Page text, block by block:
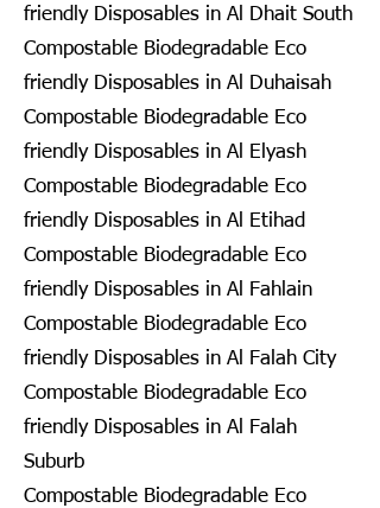
friendly Disposables in Al Dhait South
Compostable Biodegradable Eco
friendly Disposables in Al Duhaisah
Compostable Biodegradable Eco
friendly Disposables in Al Elyash
Compostable Biodegradable Eco
friendly Disposables in Al Etihad
Compostable Biodegradable Eco
friendly Disposables in Al Fahlain
Compostable Biodegradable Eco
friendly Disposables in Al Falah City
Compostable Biodegradable Eco
friendly Disposables in Al Falah
Suburb
Compostable Biodegradable Eco